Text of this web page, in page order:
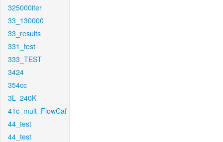
325000iter
33_130000
33_results
331_test
333_TEST
3424
354cc
3L_240K
41c_mult_FlowCaf
44_test
44_test